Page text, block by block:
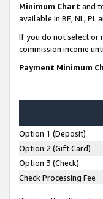
Minimum Chart and
available in BE, NL, PL
If you do not select or
commission income
Payment Minimum
Option 1 (Deposit)
Option 2 (Gift Card)
Option 3 (Check)
Check Processing Fee